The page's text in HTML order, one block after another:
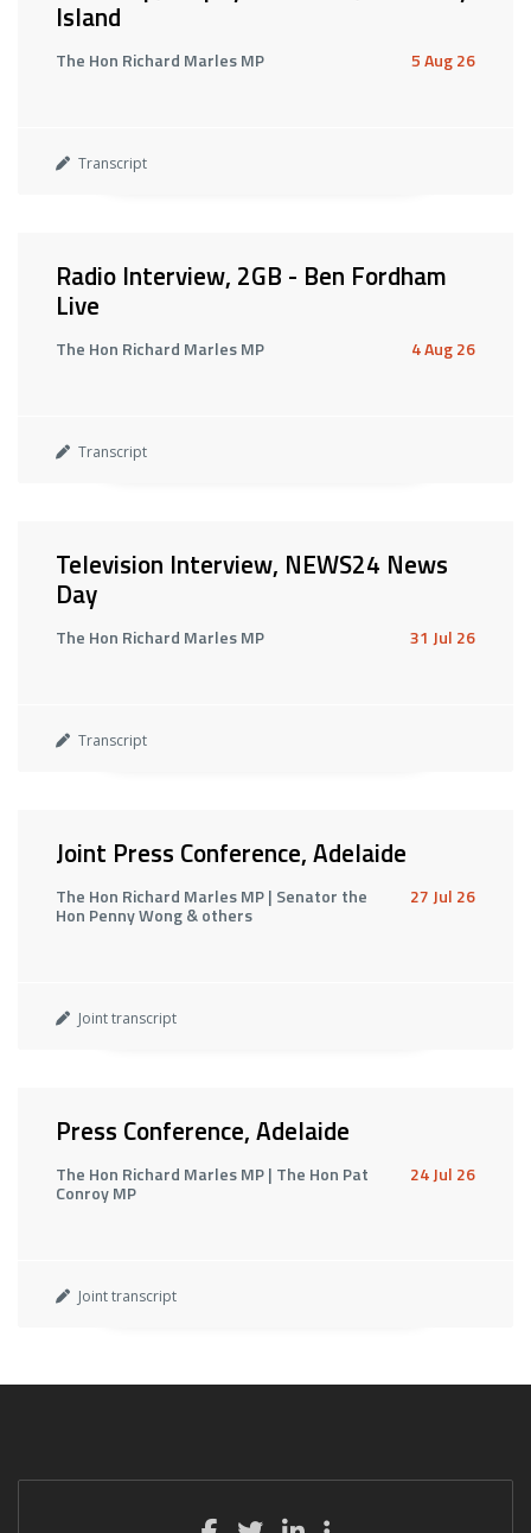
Island
The Hon Richard Marles MP 5 Aug 26
Transcript
Radio Interview, 2GB - Ben Fordham
Live
The Hon Richard Marles MP 4 Aug 26
Transcript
Television Interview, NEWS24 News
Day
The Hon Richard Marles MP 31 Jul 26
Transcript
Joint Press Conference, Adelaide
The Hon Richard Marles MP | Senator the
Hon Penny Wong & others
27 Jul 26
Joint transcript
Press Conference, Adelaide
The Hon Richard Marles MP | The Hon Pat
Conroy MP
24 Jul 26
Joint transcript